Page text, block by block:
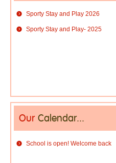
Sporty Stay and Play 2026
Sporty Stay and Play- 2025
Our Calendar...
School is open! Welcome back